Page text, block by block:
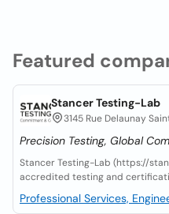
Featured
Stancer Testing-Lab
3145 Rue Delaunay
Precision Testing, Global
Stancer Testing-Lab (https://
accredited testing and
Professional Services,